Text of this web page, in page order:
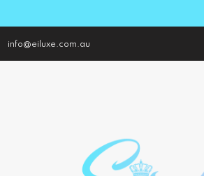
info@eiluxe.com.au